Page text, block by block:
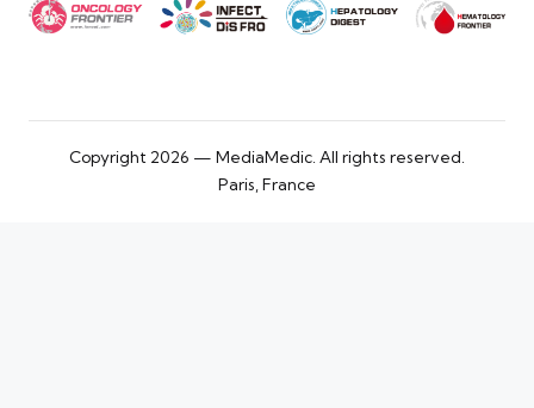
Copyright 2026 — MediaMedic. All rights reserved.
Paris, France